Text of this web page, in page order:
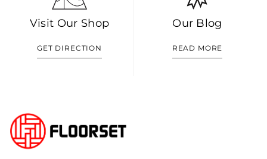
Visit Our Shop
GET DIRECTION
Our Blog
READ MORE